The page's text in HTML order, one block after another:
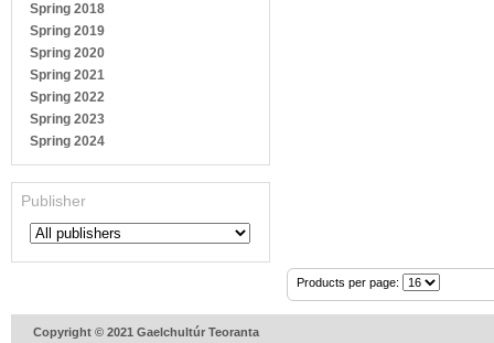
Spring 2018
Spring 2019
Spring 2020
Spring 2021
Spring 2022
Spring 2023
Spring 2024
Publisher
Products per page:
Copyright © 2021 Gaelchultúr Teoranta